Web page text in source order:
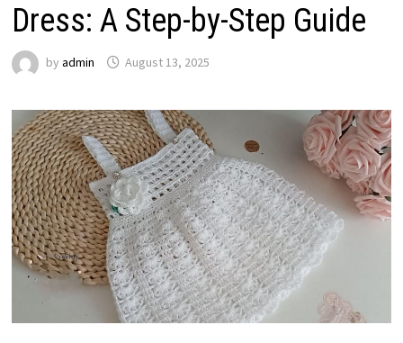
Dress: A Step-by-Step Guide
by admin August 13, 2025